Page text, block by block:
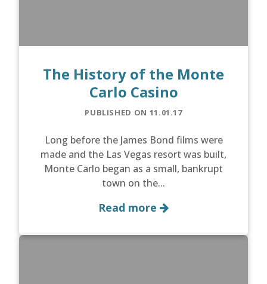
The History of the Monte
Carlo Casino
PUBLISHED ON 11.01.17
Long before the James Bond films were
made and the Las Vegas resort was built,
Monte Carlo began as a small, bankrupt
town on the...
Read more